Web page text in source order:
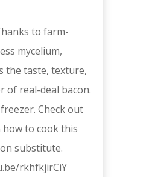
to farm-
mycelium,
the taste, texture,
of real-deal bacon.
Check out
to cook this
substitute.
rkhfkjirCiY